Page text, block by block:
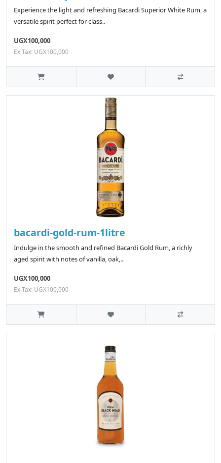
Experience the light and refreshing Bacardi Superior White Rum, a
versatile spirit perfect for class..
UGX100,000
Ex Tax: UGX100,000
bacardi-gold-rum-1litre
Indulge in the smooth and refined Bacardi Gold Rum, a richly
aged spirit with notes of vanilla, oak,..
UGX100,000
Ex Tax: UGX100,000